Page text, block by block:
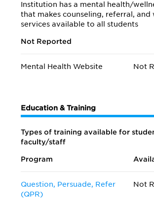
Institution has a mental health/
that makes counseling, referral, and
services available to all students
Not Reported
Mental Health Website Not
Education & Training
Types of training available for
faculty/staff
Program
Question, Persuade, Refer
(QPR)
Not